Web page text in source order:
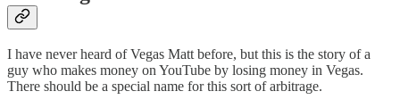
I have never heard of Vegas Matt before, but this is the story of a
guy who makes money on YouTube by losing money in Vegas.
There should be a special name for this sort of arbitrage.